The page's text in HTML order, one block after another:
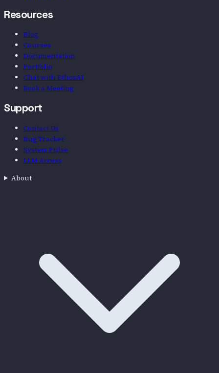
Resources
Blog
Courses
Documentation
Portfolio
Chat with EthosAI
Book a Meeting
Support
Contact Us
Bug Tracker
System Pulse
LLM Access
About